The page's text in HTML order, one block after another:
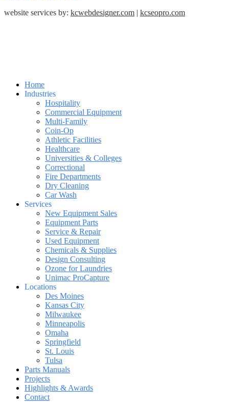
website services by: kcwebdesigner.com | kcseopro.com
Home
Industries
Hospitality
Commercial Equipment
Multi-Family
Coin-Op
Athletic Facilities
Healthcare
Universities & Colleges
Correctional
Fire Departments
Dry Cleaning
Car Wash
Services
New Equipment Sales
Equipment Parts
Service & Repair
Used Equipment
Chemicals & Supplies
Design Consulting
Ozone for Laundries
Unimac ProCapture
Locations
Des Moines
Kansas City
Milwaukee
Minneapolis
Omaha
Springfield
St. Louis
Tulsa
Parts Manuals
Projects
Highlights & Awards
Contact